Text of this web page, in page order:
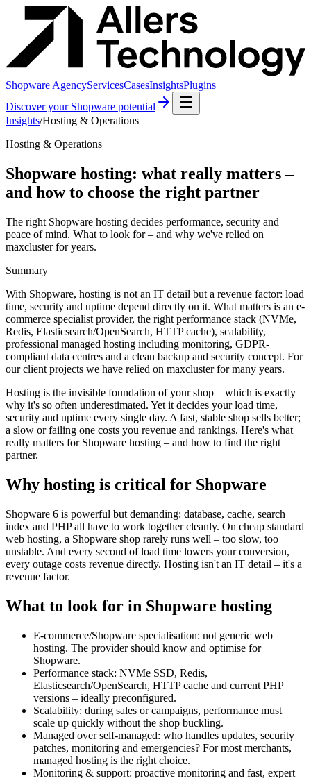
Shopware AgencyServicesCasesInsightsPlugins
Discover your Shopware potential
Insights/Hosting & Operations
Hosting & Operations
Shopware hosting: what really matters –
and how to choose the right partner
The right Shopware hosting decides performance, security and
peace of mind. What to look for – and why we've relied on
maxcluster for years.
Summary
With Shopware, hosting is not an IT detail but a revenue factor: load
time, security and uptime depend directly on it. What matters is an e-
commerce specialist provider, the right performance stack (NVMe,
Redis, Elasticsearch/OpenSearch, HTTP cache), scalability,
professional managed hosting including monitoring, GDPR-
compliant data centres and a clean backup and security concept. For
our client projects we have relied on maxcluster for many years.
Hosting is the invisible foundation of your shop – which is exactly
why it's so often underestimated. Yet it decides your load time,
security and uptime every single day. A fast, stable shop sells better;
a slow or failing one costs you revenue and rankings. Here's what
really matters for Shopware hosting – and how to find the right
partner.
Why hosting is critical for Shopware
Shopware 6 is powerful but demanding: database, cache, search
index and PHP all have to work together cleanly. On cheap standard
web hosting, a Shopware shop rarely runs well – too slow, too
unstable. And every second of load time lowers your conversion,
every outage costs revenue directly. Hosting isn't an IT detail – it's a
revenue factor.
What to look for in Shopware hosting
E-commerce/Shopware specialisation: not generic web
hosting. The provider should know and optimise for
Shopware.
Performance stack: NVMe SSD, Redis,
Elasticsearch/OpenSearch, HTTP cache and current PHP
versions – ideally preconfigured.
Scalability: during sales or campaigns, performance must
scale up quickly without the shop buckling.
Managed over self-managed: who handles updates, security
patches, monitoring and emergencies? For most merchants,
managed hosting is the right choice.
Monitoring & support: proactive monitoring and fast, expert